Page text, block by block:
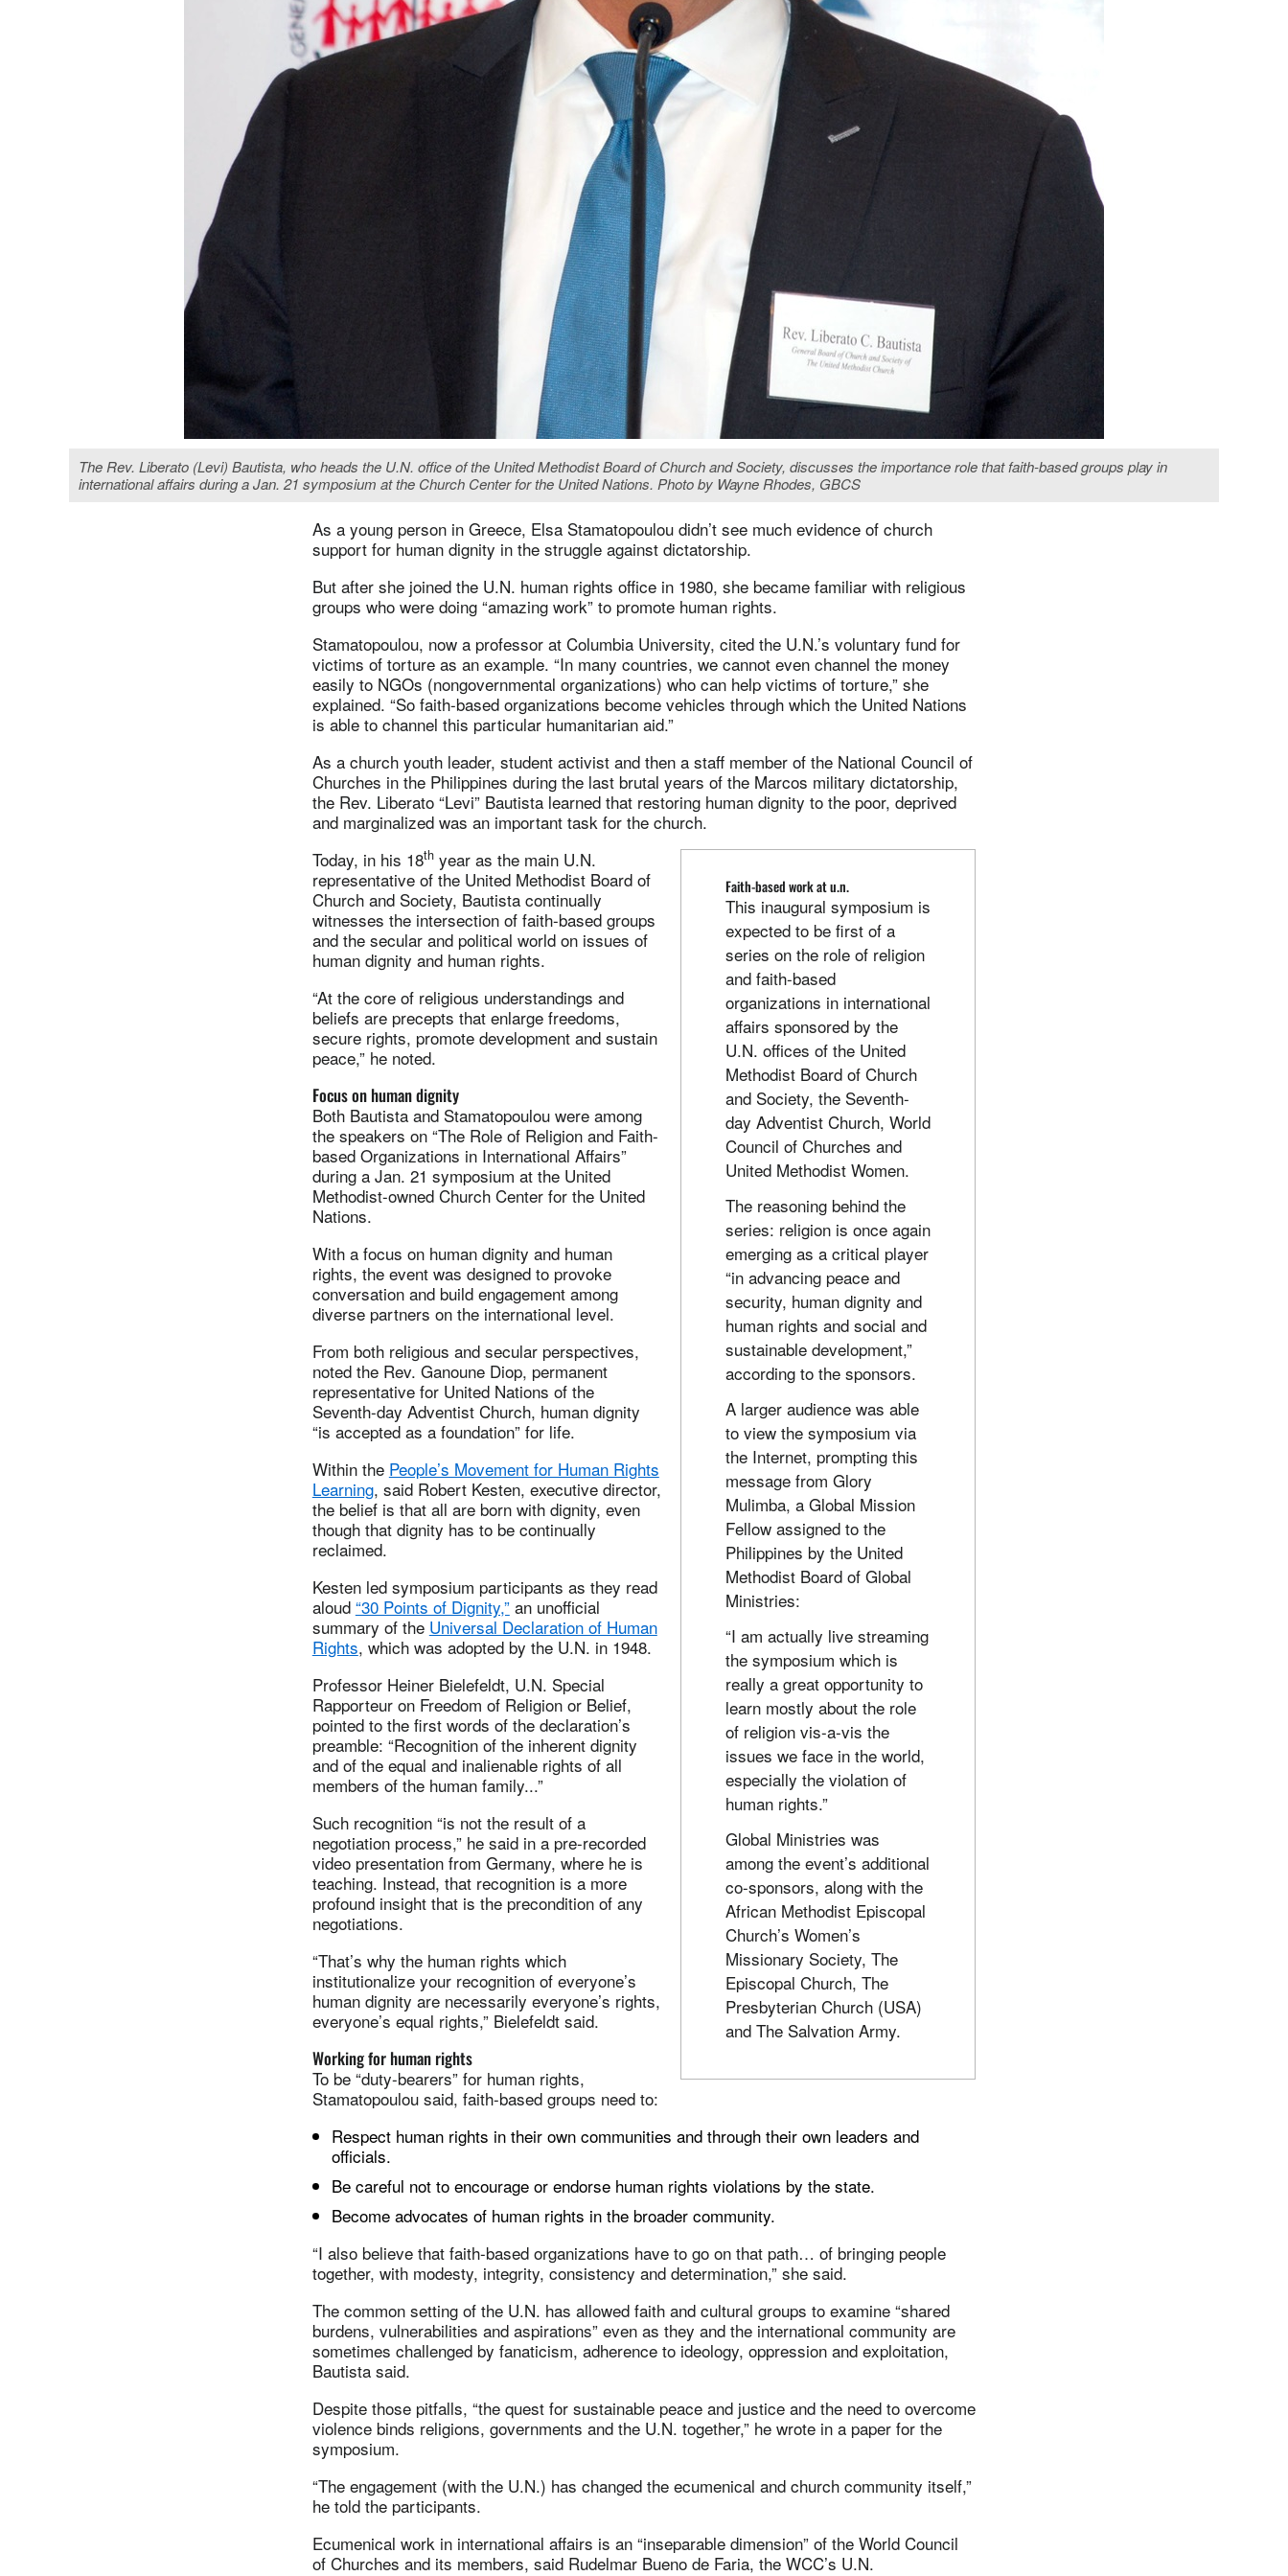
The Rev. Liberato (Levi) Bautista, who heads the U.N. office of the United Methodist Board of Church and Society, discusses the importance role that faith-based groups play in
international affairs during a Jan. 21 symposium at the Church Center for the United Nations. Photo by Wayne Rhodes, GBCS
As a young person in Greece, Elsa Stamatopoulou didn’t see much evidence of church
support for human dignity in the struggle against dictatorship.
But after she joined the U.N. human rights office in 1980, she became familiar with religious
groups who were doing “amazing work” to promote human rights.
Stamatopoulou, now a professor at Columbia University, cited the U.N.’s voluntary fund for
victims of torture as an example. “In many countries, we cannot even channel the money
easily to NGOs (nongovernmental organizations) who can help victims of torture,” she
explained. “So faith-based organizations become vehicles through which the United Nations
is able to channel this particular humanitarian aid.”
As a church youth leader, student activist and then a staff member of the National Council of
Churches in the Philippines during the last brutal years of the Marcos military dictatorship,
the Rev. Liberato “Levi” Bautista learned that restoring human dignity to the poor, deprived
and marginalized was an important task for the church.
Faith-based work at u.n.
This inaugural symposium is
expected to be first of a
series on the role of religion
and faith-based
organizations in international
affairs sponsored by the
U.N. offices of the United
Methodist Board of Church
and Society, the Seventh-
day Adventist Church, World
Council of Churches and
United Methodist Women.
The reasoning behind the
series: religion is once again
emerging as a critical player
“in advancing peace and
security, human dignity and
human rights and social and
sustainable development,”
according to the sponsors.
A larger audience was able
to view the symposium via
the Internet, prompting this
message from Glory
Mulimba, a Global Mission
Fellow assigned to the
Philippines by the United
Methodist Board of Global
Ministries:
“I am actually live streaming
the symposium which is
really a great opportunity to
learn mostly about the role
of religion vis-a-vis the
issues we face in the world,
especially the violation of
human rights.”
Global Ministries was
among the event’s additional
co-sponsors, along with the
African Methodist Episcopal
Church’s Women’s
Missionary Society, The
Episcopal Church, The
Presbyterian Church (USA)
and The Salvation Army.
Today, in his 18thyear as the main U.N.
representative of the United Methodist Board of
Church and Society, Bautista continually
witnesses the intersection of faith-based groups
and the secular and political world on issues of
human dignity and human rights.
“At the core of religious understandings and
beliefs are precepts that enlarge freedoms,
secure rights, promote development and sustain
peace,” he noted.
Focus on human dignity
Both Bautista and Stamatopoulou were among
the speakers on “The Role of Religion and Faith-
based Organizations in International Affairs”
during a Jan. 21 symposium at the United
Methodist-owned Church Center for the United
Nations.
With a focus on human dignity and human
rights, the event was designed to provoke
conversation and build engagement among
diverse partners on the international level.
From both religious and secular perspectives,
noted the Rev. Ganoune Diop, permanent
representative for United Nations of the
Seventh-day Adventist Church, human dignity
“is accepted as a foundation” for life.
Within the People’s Movement for Human Rights
Learning, said Robert Kesten, executive director,
the belief is that all are born with dignity, even
though that dignity has to be continually
reclaimed.
Kesten led symposium participants as they read
aloud “30 Points of Dignity,”an unofficial
summary of the Universal Declaration of Human
Rights, which was adopted by the U.N. in 1948.
Professor Heiner Bielefeldt, U.N. Special
Rapporteur on Freedom of Religion or Belief,
pointed to the first words of the declaration’s
preamble: “Recognition of the inherent dignity
and of the equal and inalienable rights of all
members of the human family...”
Such recognition “is not the result of a
negotiation process,” he said in a pre-recorded
video presentation from Germany, where he is
teaching. Instead, that recognition is a more
profound insight that is the precondition of any
negotiations.
“That’s why the human rights which
institutionalize your recognition of everyone’s
human dignity are necessarily everyone’s rights,
everyone’s equal rights,” Bielefeldt said.
Working for human rights
To be “duty-bearers” for human rights,
Stamatopoulou said, faith-based groups need to:
Respect human rights in their own communities and through their own leaders and
officials.
Be careful not to encourage or endorse human rights violations by the state.
Become advocates of human rights in the broader community.
“I also believe that faith-based organizations have to go on that path… of bringing people
together, with modesty, integrity, consistency and determination,” she said.
The common setting of the U.N. has allowed faith and cultural groups to examine “shared
burdens, vulnerabilities and aspirations” even as they and the international community are
sometimes challenged by fanaticism, adherence to ideology, oppression and exploitation,
Bautista said.
Despite those pitfalls, “the quest for sustainable peace and justice and the need to overcome
violence binds religions, governments and the U.N. together,” he wrote in a paper for the
symposium.
“The engagement (with the U.N.) has changed the ecumenical and church community itself,”
he told the participants.
Ecumenical work in international affairs is an “inseparable dimension” of the World Council
of Churches and its members, said Rudelmar Bueno de Faria, the WCC’s U.N.